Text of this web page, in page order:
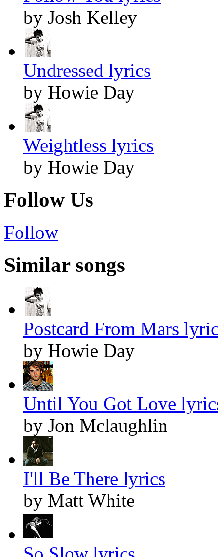
by Josh Kelley
Undressed lyrics
by Howie Day
Weightless lyrics
by Howie Day
Follow Us
Follow
Similar songs
Postcard From Mars
by Howie Day
Until You Got Love
by Jon Mclaughlin
I'll Be There lyrics
by Matt White